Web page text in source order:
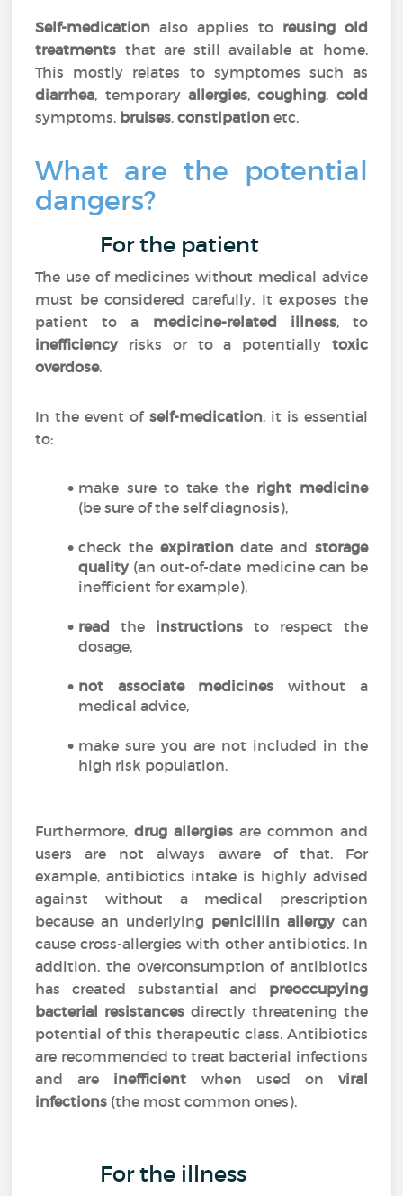
Self-medication also applies to reusing old
treatments that are still available at home.
This mostly relates to symptomes such as
diarrhea, temporary allergies,coughing, cold
symptoms, bruises,constipation etc.
What are the potential
dangers?
For the patient
The use of medicines without medical advice
must be considered carefully. It exposes the
patient to a medicine-related illness, to
inefficiencyrisks or to a potentially toxic
overdose.
In the event of self-medication, it is essential
to:
make sure to take the right medicine
(be sure of the self diagnosis),
check the expirationdate and storage
quality(an out-of-date medicine can be
inefficient for example),
read the instructions to respect the
dosage,
not associate medicines without a
medical advice,
make sure you are not included in the
high risk population.
Furthermore, drug allergies are common and
users are not always aware of that. For
example, antibiotics intake is highly advised
against without a medical prescription
because an underlying penicillin allergycan
cause cross-allergies with other antibiotics. In
addition, the overconsumption of antibiotics
has created substantial and preoccupying
bacterial resistances directly threatening the
potential of this therapeutic class. Antibiotics
are recommended to treat bacterial infections
and are inefficient when used on viral
infections (the most common ones).
For the illness